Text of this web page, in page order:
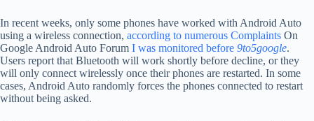
In recent weeks, only some phones have worked with Android Auto
using a wireless connection, according to numerous Complaints On
Google Android Auto Forum I was monitored before 9to5google.
Users report that Bluetooth will work shortly before decline, or they
will only connect wirelessly once their phones are restarted. In some
cases, Android Auto randomly forces the phones connected to restart
without being asked.